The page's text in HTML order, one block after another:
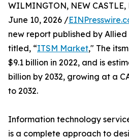
WILMINGTON, NEW CASTLE,
June 10, 2026 /
new report published by
titled, “ITSM Market," The
$9.1 billion in 2022, and is
billion by 2032, growing at a
to 2032.
Information technology
is a complete approach to